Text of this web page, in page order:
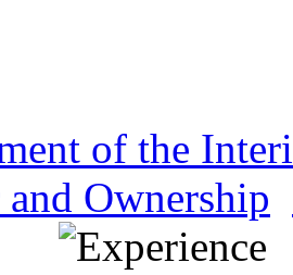
of the
Ownership